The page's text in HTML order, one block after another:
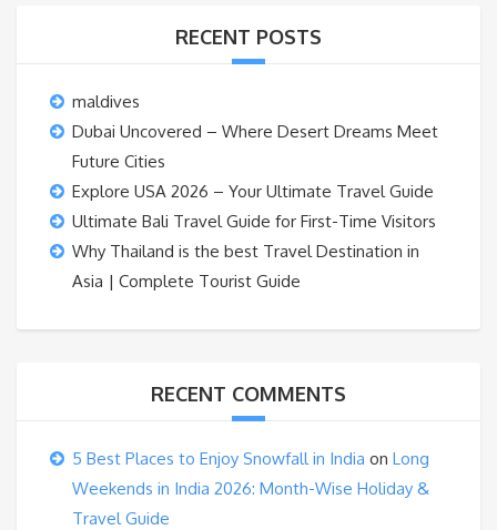
RECENT POSTS
maldives
Dubai Uncovered – Where Desert Dreams Meet
Future Cities
Explore USA 2026 – Your Ultimate Travel Guide
Ultimate Bali Travel Guide for First-Time Visitors
Why Thailand is the best Travel Destination in
Asia | Complete Tourist Guide
RECENT COMMENTS
5 Best Places to Enjoy Snowfall in India on Long
Weekends in India 2026: Month-Wise Holiday &
Travel Guide